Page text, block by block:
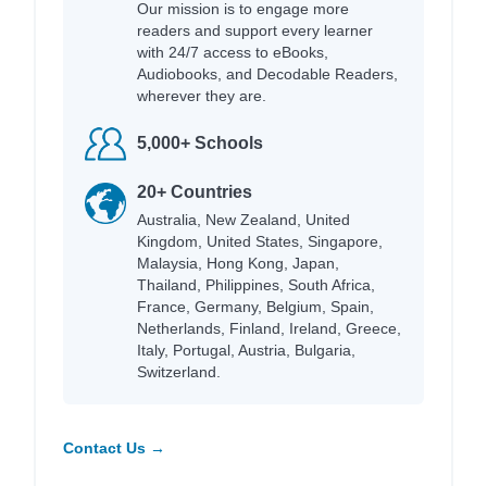
Our mission is to engage more
readers and support every learner
with 24/7 access to eBooks,
Audiobooks, and Decodable Readers,
wherever they are.
5,000+ Schools
20+ Countries
Australia, New Zealand, United
Kingdom, United States, Singapore,
Malaysia, Hong Kong, Japan,
Thailand, Philippines, South Africa,
France, Germany, Belgium, Spain,
Netherlands, Finland, Ireland, Greece,
Italy, Portugal, Austria, Bulgaria,
Switzerland.
Contact Us →